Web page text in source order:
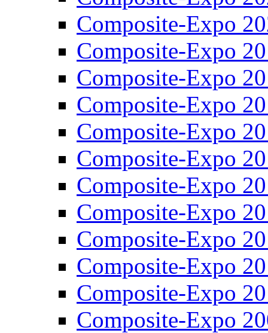
Composite-Expo
Composite-Expo
Composite-Expo
Composite-Expo
Composite-Expo
Composite-Expo
Composite-Expo
Composite-Expo
Composite-Expo
Composite-Expo
Composite-Expo
Composite-Expo